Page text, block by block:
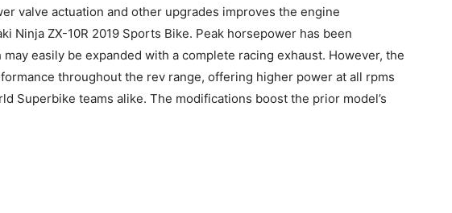
valve actuation and other upgrades improves the engine
Ninja ZX-10R 2019 Sports Bike. Peak horsepower has been
easily be expanded with a complete racing exhaust. However, the
throughout the rev range, offering higher power at all rpms
Superbike teams alike. The modifications boost the prior model’s